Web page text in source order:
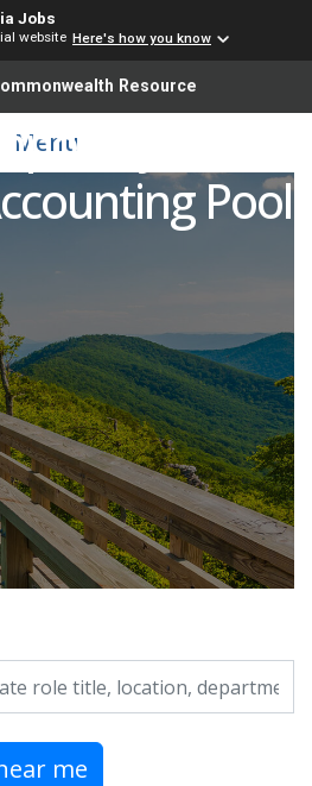
Jobs
website Here's how you know
Resource
Menu
Pool
department, category, etc.
me